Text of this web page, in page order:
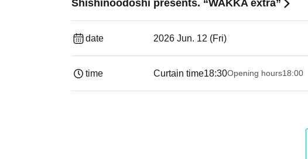
Shishinoodoshi presents. “WAKKA extra”
date 2026 Jun. 12 (Fri)
time Curtain time18:30Opening hours18:00